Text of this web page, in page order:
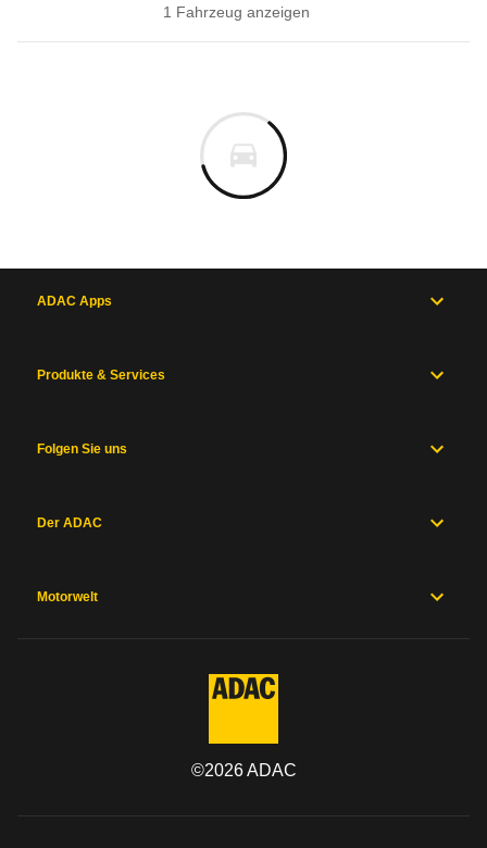
1 Fahrzeug anzeigen
ADAC Apps
Produkte & Services
Folgen Sie uns
Der ADAC
Motorwelt
©2026ADAC